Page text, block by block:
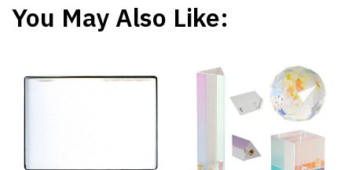
You May Also Like: